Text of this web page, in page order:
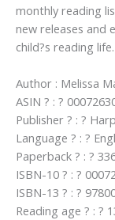
monthly reading
new releases and
child?s reading life.
Author : Melissa
ASIN ? : ?
Publisher ? : ?
Language ? : ?
Paperback ? : ?
ISBN-10 ? : ?
ISBN-13 ? : ?
Reading age ? : ?